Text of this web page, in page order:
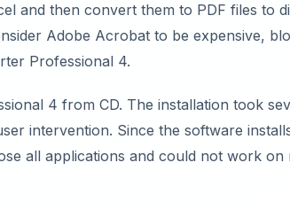
and then convert them to PDF files to
Adobe Acrobat to be expensive,
Professional 4.
4 from CD. The installation took
intervention. Since the software
all applications and could not work